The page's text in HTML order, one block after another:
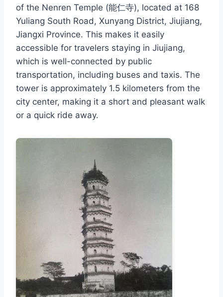
of the Nenren Temple (能仁寺), located at 168
Yuliang South Road, Xunyang District, Jiujiang,
Jiangxi Province. This makes it easily
accessible for travelers staying in Jiujiang,
which is well-connected by public
transportation, including buses and taxis. The
tower is approximately 1.5 kilometers from the
city center, making it a short and pleasant walk
or a quick ride away.